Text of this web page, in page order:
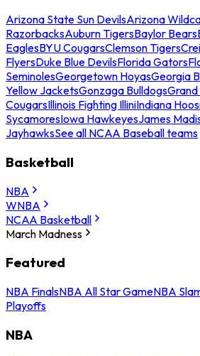
Arizona State Sun DevilsArizona
RazorbacksAuburn TigersBaylor Bears
EaglesBYU CougarsClemson Tigers
FlyersDuke Blue DevilsFlorida Gators
SeminolesGeorgetown HoyasGeorgia
Yellow JacketsGonzaga Bulldogs
CougarsIllinois Fighting IlliniIndiana
SycamoresIowa HawkeyesJames
JayhawksSee all NCAA Baseball teams
Basketball
NBA
WNBA
NCAA Basketball
March Madness
Featured
NBA FinalsNBA All Star GameNBA
Playoffs
NBA